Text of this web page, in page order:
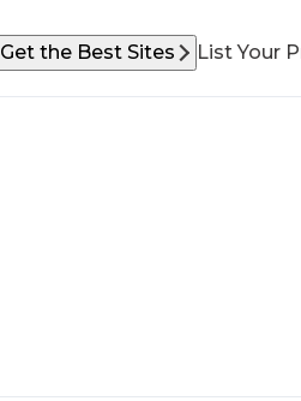
Get the Best Sites List Your